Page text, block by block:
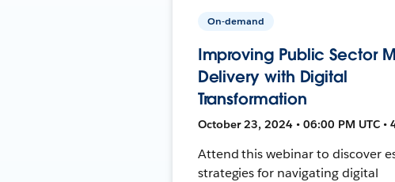
On-demand
Improving Public Sector
Delivery with Digital
Transformation
October 23, 2024 • 06:00 PM UTC •
Attend this webinar to discover
strategies for navigating digital